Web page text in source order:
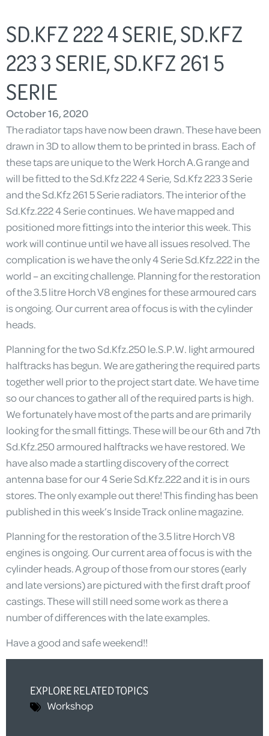
SD.KFZ 222 4 SERIE, SD.KFZ
223 3 SERIE, SD.KFZ 261 5
SERIE
October 16, 2020
The radiator taps have now been drawn. These have been
drawn in 3D to allow them to be printed in brass. Each of
these taps are unique to the Werk Horch A.G range and
will be fitted to the Sd.Kfz 222 4 Serie, Sd.Kfz 223 3 Serie
and the Sd.Kfz 261 5 Serie radiators. The interior of the
Sd.Kfz.222 4 Serie continues. We have mapped and
positioned more fittings into the interior this week. This
work will continue until we have all issues resolved. The
complication is we have the only 4 Serie Sd.Kfz.222 in the
world – an exciting challenge. Planning for the restoration
of the 3.5 litre Horch V8 engines for these armoured cars
is ongoing. Our current area of focus is with the cylinder
heads.
Planning for the two Sd.Kfz.250 le.S.P.W. light armoured
halftracks has begun. We are gathering the required parts
together well prior to the project start date. We have time
so our chances to gather all of the required parts is high.
We fortunately have most of the parts and are primarily
looking for the small fittings. These will be our 6th and 7th
Sd.Kfz.250 armoured halftracks we have restored. We
have also made a startling discovery of the correct
antenna base for our 4 Serie Sd.Kfz.222 and it is in ours
stores. The only example out there! This finding has been
published in this week’s Inside Track online magazine.
Planning for the restoration of the 3.5 litre Horch V8
engines is ongoing. Our current area of focus is with the
cylinder heads. A group of those from our stores (early
and late versions) are pictured with the first draft proof
castings. These will still need some work as there a
number of differences with the late examples.
Have a good and safe weekend!!
EXPLORE RELATED TOPICS
Workshop